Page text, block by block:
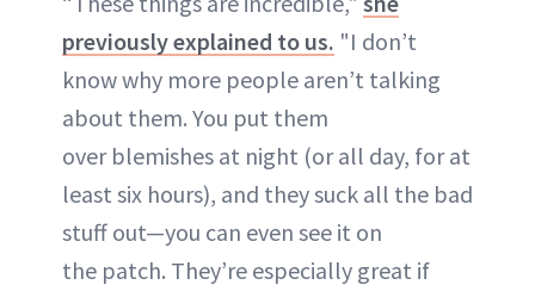
previously explained to us. "I don’t
know why more people aren’t talking
about them. You put them
over blemishes at night (or all day, for at
least six hours), and they suck all the bad
stuff out—you can even see it on
the patch. They’re especially great if